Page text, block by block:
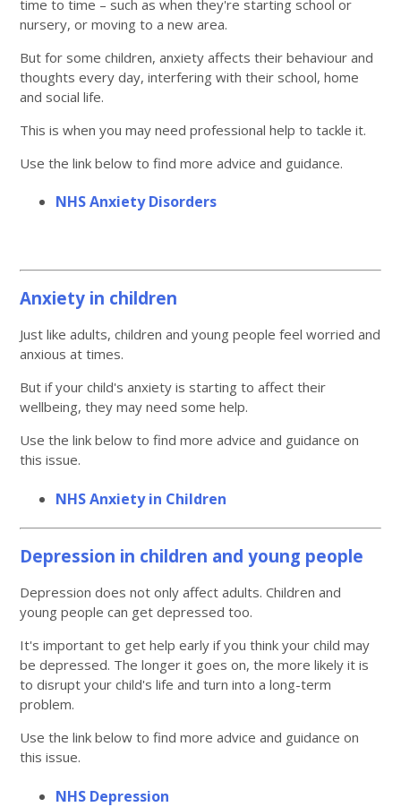
time to time – such as when they're starting school or
nursery, or moving to a new area.
But for some children, anxiety affects their behaviour and
thoughts every day, interfering with their school, home
and social life.
This is when you may need professional help to tackle it.
Use the link below to find more advice and guidance.
NHS Anxiety Disorders
Anxiety in children
Just like adults, children and young people feel worried and
anxious at times.
But if your child's anxiety is starting to affect their
wellbeing, they may need some help.
Use the link below to find more advice and guidance on
this issue.
NHS Anxiety in Children
Depression in children and young people
Depression does not only affect adults. Children and
young people can get depressed too.
It's important to get help early if you think your child may
be depressed. The longer it goes on, the more likely it is
to disrupt your child's life and turn into a long-term
problem.
Use the link below to find more advice and guidance on
this issue.
NHS Depression